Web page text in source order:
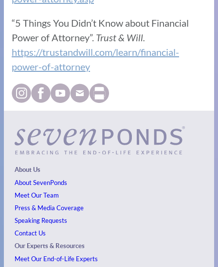
“5 Things You Didn’t Know about Financial
Power of Attorney”. Trust & Will.
https://trustandwill.com/learn/financial-
power-of-attorney
About Us
About SevenPonds
Meet Our Team
Press & Media Coverage
Speaking Requests
Contact Us
Our Experts & Resources
Meet Our End-of-Life Experts